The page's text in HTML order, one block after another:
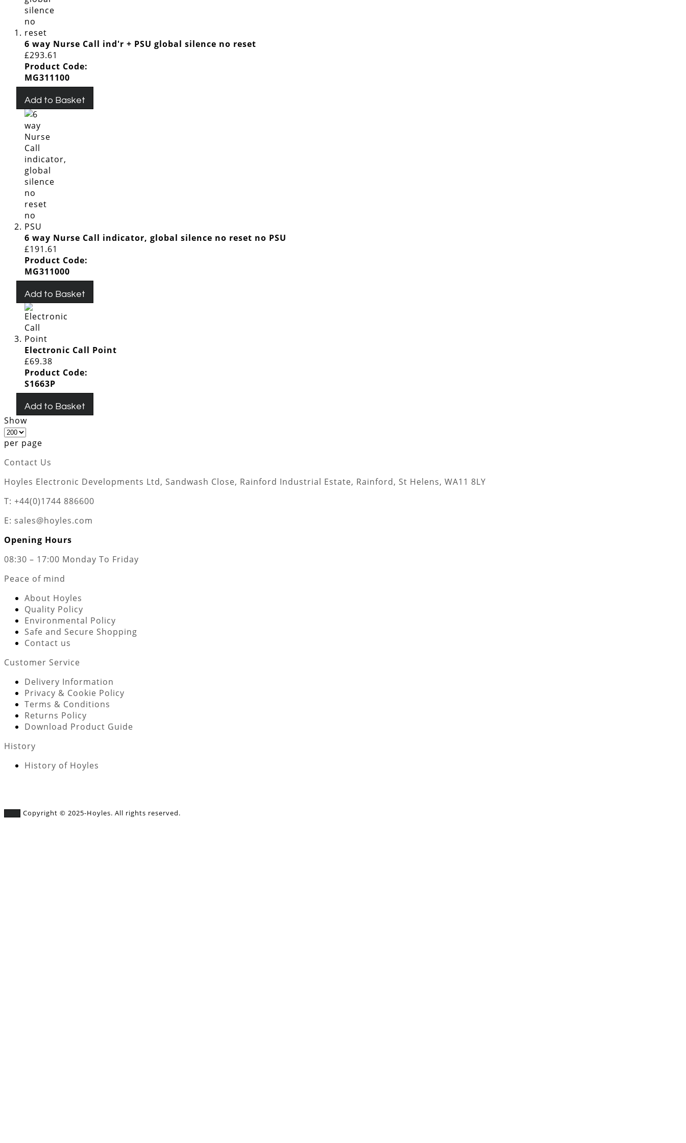
6 way Nurse Call ind'r + PSU global silence no reset
£293.61
Product Code:
MG311100
Add to Basket
6 way Nurse Call indicator, global silence no reset no PSU
£191.61
Product Code:
MG311000
Add to Basket
Electronic Call Point
£69.38
Product Code:
S1663P
Add to Basket
Show
per page
Contact Us
Hoyles Electronic Developments Ltd, Sandwash Close, Rainford Industrial Estate, Rainford, St Helens, WA11 8LY
T: +44(0)1744 886600
E: sales@hoyles.com
Opening Hours
08:30 – 17:00 Monday To Friday
Peace of mind
About Hoyles
Quality Policy
Environmental Policy
Safe and Secure Shopping
Contact us
Customer Service
Delivery Information
Privacy & Cookie Policy
Terms & Conditions
Returns Policy
Download Product Guide
History
History of Hoyles
Copyright © 2025-Hoyles. All rights reserved.